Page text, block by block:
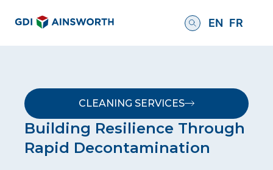
EN FR
CLEANING SERVICES
Building Resilience Through
Rapid Decontamination